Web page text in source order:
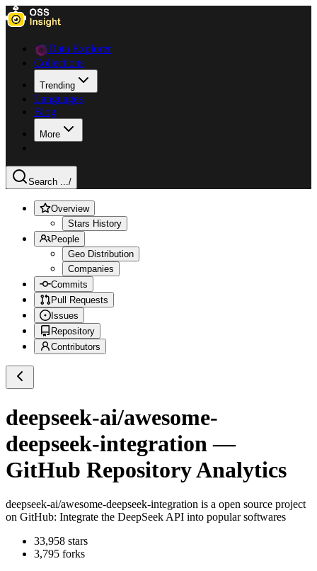
Data Explorer
Collections
Trending
Languages
Blog
More
Search .../
Overview
Stars History
People
Geo Distribution
Companies
Commits
Pull Requests
Issues
Repository
Contributors
deepseek-ai/awesome-
deepseek-integration —
GitHub Repository Analytics
deepseek-ai/awesome-deepseek-integration is a open source project
on GitHub: Integrate the DeepSeek API into popular softwares
33,958 stars
3,795 forks